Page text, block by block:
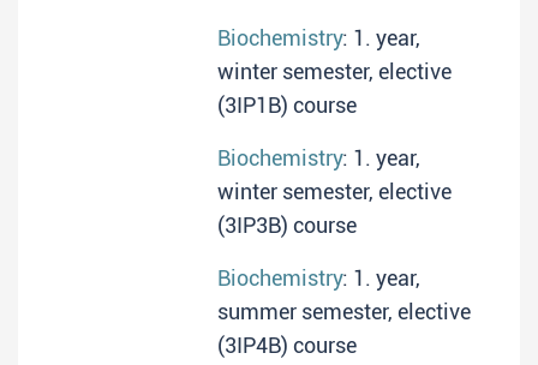
Biochemistry: 1. year,
winter semester, elective
(3IP1B) course
Biochemistry: 1. year,
winter semester, elective
(3IP3B) course
Biochemistry: 1. year,
summer semester, elective
(3IP4B) course